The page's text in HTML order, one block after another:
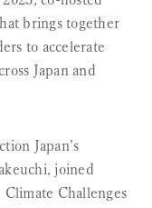
brings together
to accelerate
Japan and
Japan’s
joined
Climate Challenges